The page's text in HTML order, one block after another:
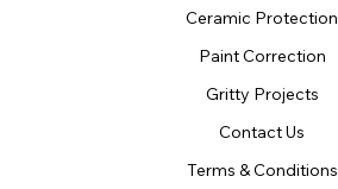
Ceramic Protection
Paint Correction
Gritty Projects
Contact Us
Terms & Conditions